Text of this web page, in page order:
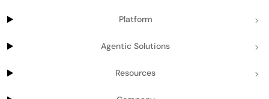
Platform
Agentic Solutions
Resources